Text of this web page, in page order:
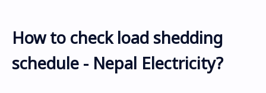
How to check load shedding
schedule - Nepal Electricity?